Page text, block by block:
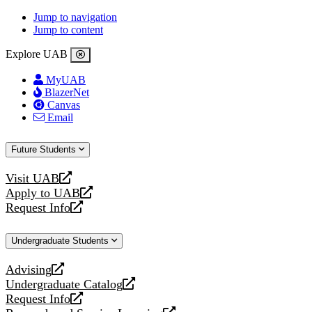
Jump to navigation
Jump to content
Explore UAB
MyUAB
BlazerNet
Canvas
Email
Future Students
Visit UAB
opens
a
new
Apply to UAB
opens
a
website
Request Info
opens
new
Undergraduate Students
Advising
opens
a
new
Undergraduate Catalog
opens
a
Request Info
opens